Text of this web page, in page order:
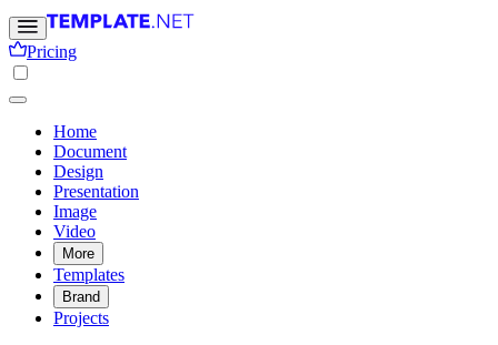
Pricing
Home
Document
Design
Presentation
Image
Video
More
Templates
Brand
Projects